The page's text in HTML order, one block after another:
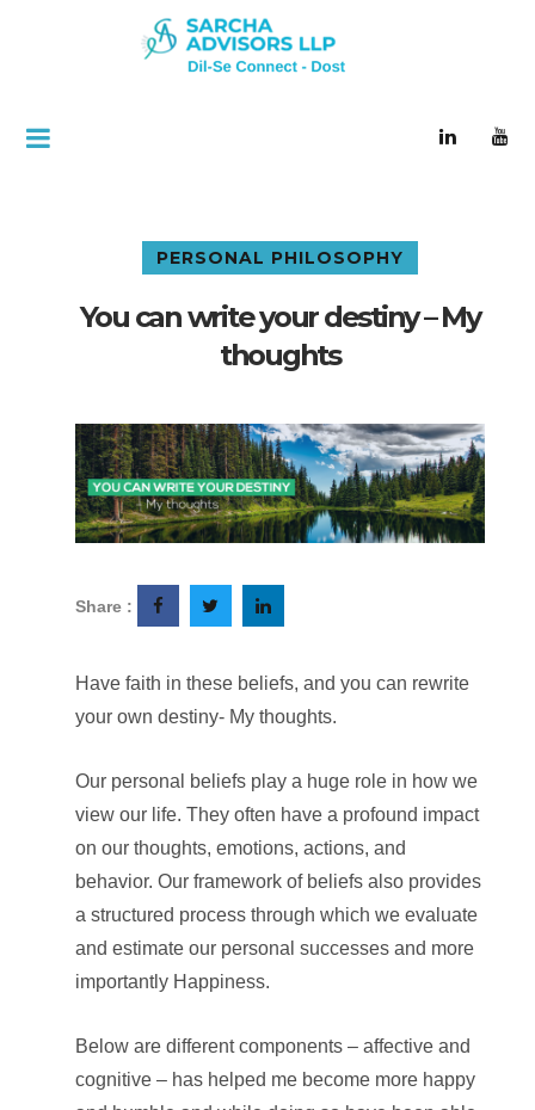
PERSONAL PHILOSOPHY
You can write your destiny – My
thoughts
Share :
Have faith in these beliefs, and you can rewrite
your own destiny- My thoughts.
Our personal beliefs play a huge role in how we
view our life. They often have a profound impact
on our thoughts, emotions, actions, and
behavior. Our framework of beliefs also provides
a structured process through which we evaluate
and estimate our personal successes and more
importantly Happiness.
Below are different components – affective and
cognitive – has helped me become more happy